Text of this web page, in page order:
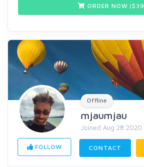
ORDER NOW ($ 39
Offline
mjaumjau
Joined Aug 28 2020
FOLLOW CONTACT